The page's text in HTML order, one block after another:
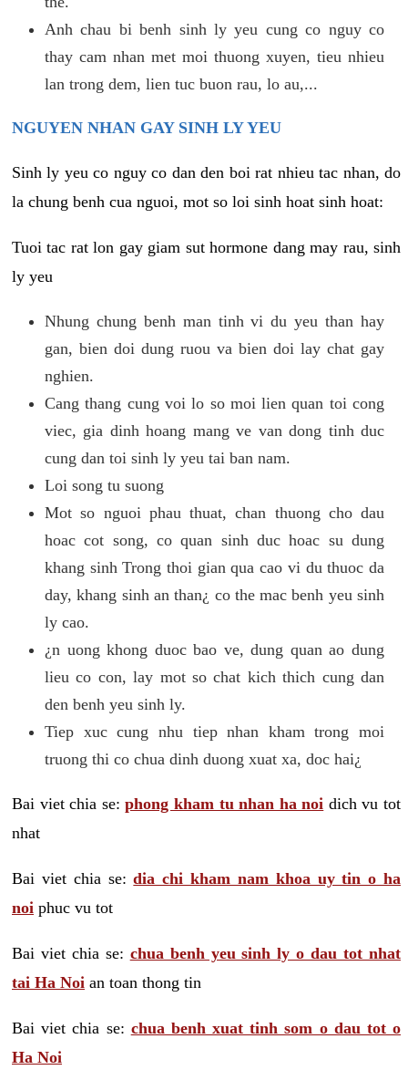
Anh chau bi benh sinh ly yeu cung co nguy co
thay cam nhan met moi thuong xuyen, tieu nhieu
lan trong dem, lien tuc buon rau, lo au,...
NGUYEN NHAN GAY SINH LY YEU
Sinh ly yeu co nguy co dan den boi rat nhieu tac nhan, do
la chung benh cua nguoi, mot so loi sinh hoat sinh hoat:
Tuoi tac rat lon gay giam sut hormone dang may rau, sinh
ly yeu
Nhung chung benh man tinh vi du yeu than hay
gan, bien doi dung ruou va bien doi lay chat gay
nghien.
Cang thang cung voi lo so moi lien quan toi cong
viec, gia dinh hoang mang ve van dong tinh duc
cung dan toi sinh ly yeu tai ban nam.
Loi song tu suong
Mot so nguoi phau thuat, chan thuong cho dau
hoac cot song, co quan sinh duc hoac su dung
khang sinh Trong thoi gian qua cao vi du thuoc da
day, khang sinh an than¿ co the mac benh yeu sinh
ly cao.
¿n uong khong duoc bao ve, dung quan ao dung
lieu co con, lay mot so chat kich thich cung dan
den benh yeu sinh ly.
Tiep xuc cung nhu tiep nhan kham trong moi
truong thi co chua dinh duong xuat xa, doc hai¿
Bai viet chia se:phong kham tu nhan ha noi dich vu tot
nhat
Bai viet chia se:dia chi kham nam khoa uy tin o ha
noi phuc vu tot
Bai viet chia se: chua benh yeu sinh ly o dau tot nhat
tai Ha Noi an toan thong tin
Bai viet chia se: chua benh xuat tinh som o dau tot o
Ha Noi